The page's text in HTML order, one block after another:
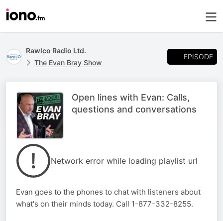
Rawlco Radio Ltd.
The Evan Bray Show
EPISODE
Open lines with Evan: Calls,
questions and conversations
Network error while loading playlist url
Evan goes to the phones to chat with listeners about
what's on their minds today. Call 1-877-332-8255.